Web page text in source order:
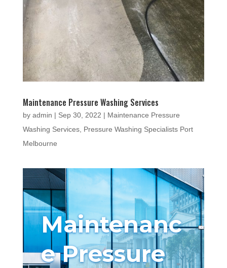
Maintenance Pressure Washing Services
by admin | Sep 30, 2022 | Maintenance Pressure
Washing Services, Pressure Washing Specialists Port
Melbourne
Maintenanc
e Pressure